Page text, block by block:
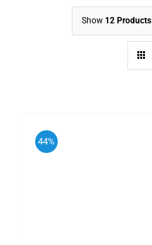
Show 12 Products
44%